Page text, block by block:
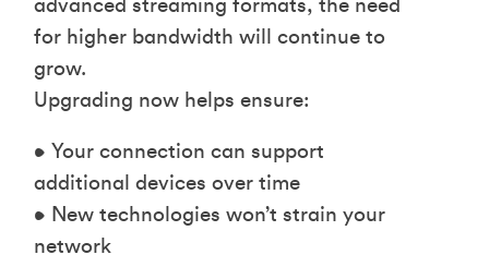
advanced streaming formats, the need
for higher bandwidth will continue to
grow.
Upgrading now helps ensure:
• Your connection can support
additional devices over time
• New technologies won’t strain your
network